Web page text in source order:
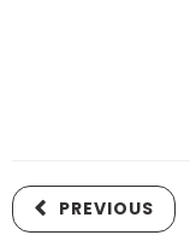
PREVIOUS